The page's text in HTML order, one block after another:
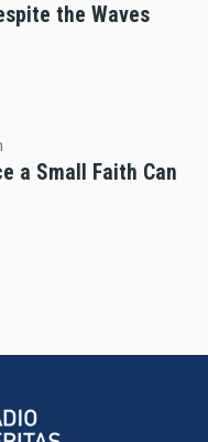
the Waves
a Small Faith Can